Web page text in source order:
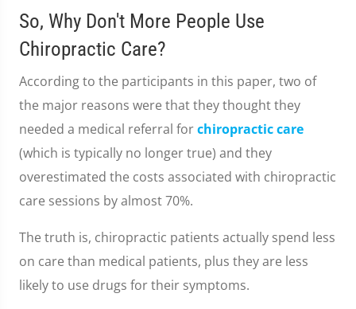
So, Why Don't More People Use
Chiropractic Care?
According to the participants in this paper, two of
the major reasons were that they thought they
needed a medical referral forchiropractic care
(which is typically no longer true) and they
overestimated the costs associated with chiropractic
care sessions by almost 70%.
The truth is, chiropractic patients actually spend less
on care than medical patients, plus they are less
likely to use drugs for their symptoms.